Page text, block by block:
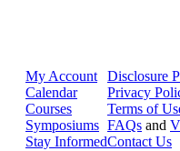
My Account
Calendar
Courses
Symposiums
Stay Informed
Disclosure
Privacy
Terms of
FAQs and
Contact Us